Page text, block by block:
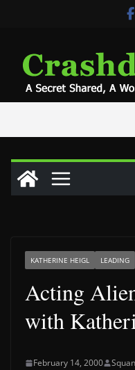
KATHERINE HEIGL LEADING
Acting
with
February 14, 2000